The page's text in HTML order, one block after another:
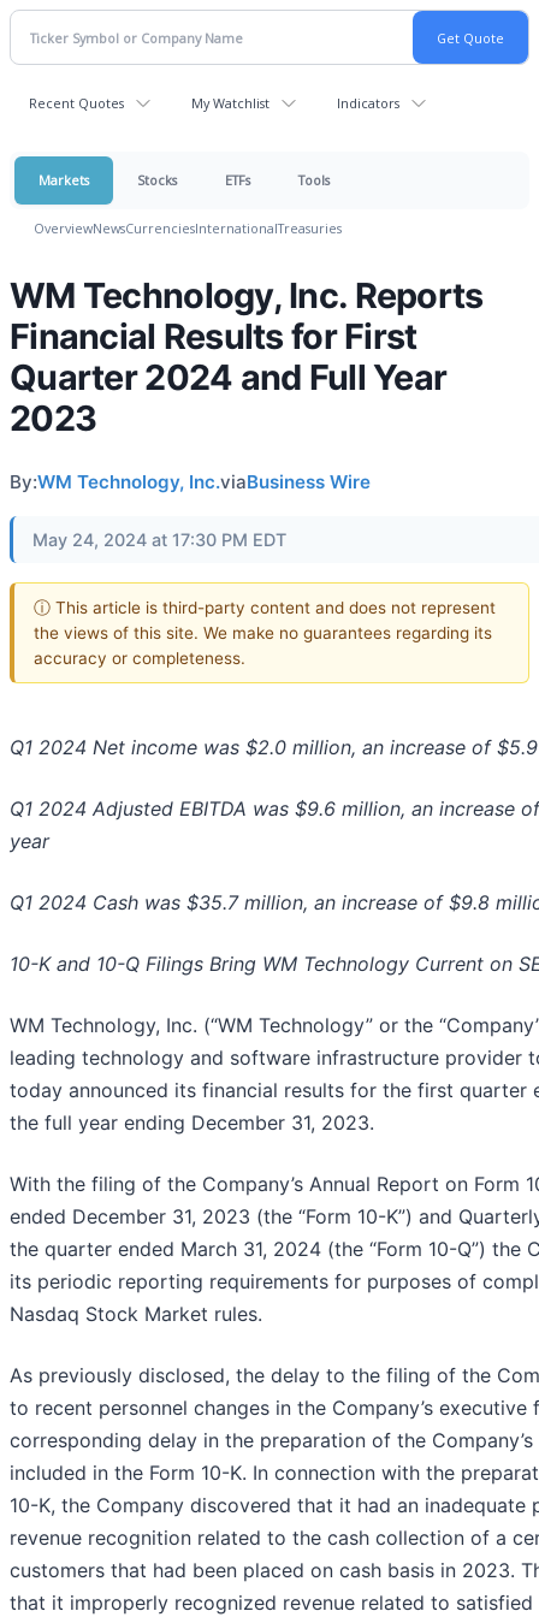
Recent Quotes My Watchlist Indicators
Markets Stocks ETFs Tools
OverviewNewsCurrenciesInternationalTreasuries
WM Technology, Inc. Reports
Financial Results for First
Quarter 2024 and Full Year
2023
By:WM Technology, Inc.viaBusiness Wire
May 24, 2024 at 17:30 PM EDT
ⓘ This article is third-party content and does not represent
the views of this site. We make no guarantees regarding its
accuracy or completeness.
Q1 2024 Net income was $2.0 million, an increase of
Q1 2024 Adjusted EBITDA was $9.6 million, an increase
year
Q1 2024 Cash was $35.7 million, an increase of $9.8
10-K and 10-Q Filings Bring WM Technology Current on
WM Technology, Inc. (“WM Technology” or the
leading technology and software infrastructure provider
today announced its financial results for the first quarter
the full year ending December 31, 2023.
With the filing of the Company’s Annual Report on Form
ended December 31, 2023 (the “Form 10-K”) and
the quarter ended March 31, 2024 (the “Form 10-Q”) the
its periodic reporting requirements for purposes of
Nasdaq Stock Market rules.
As previously disclosed, the delay to the filing of the
to recent personnel changes in the Company’s executive
corresponding delay in the preparation of the
included in the Form 10-K. In connection with the
10-K, the Company discovered that it had an
revenue recognition related to the cash collection of a
customers that had been placed on cash basis in 2023.
that it improperly recognized revenue related to